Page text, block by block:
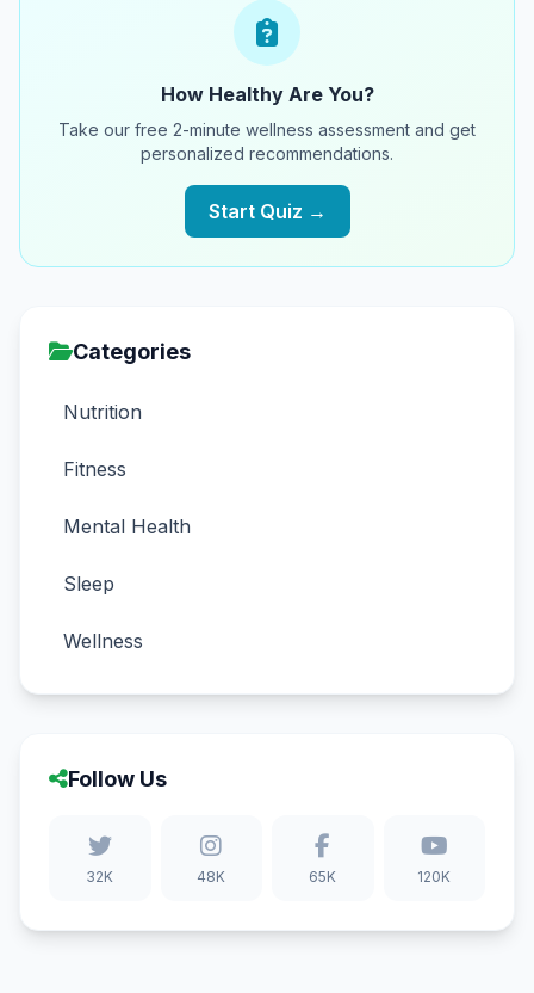
How Healthy Are You?
Take our free 2-minute wellness assessment and get
personalized recommendations.
Start Quiz →
Categories
Nutrition
Fitness
Mental Health
Sleep
Wellness
Follow Us
32K 48K 65K 120K